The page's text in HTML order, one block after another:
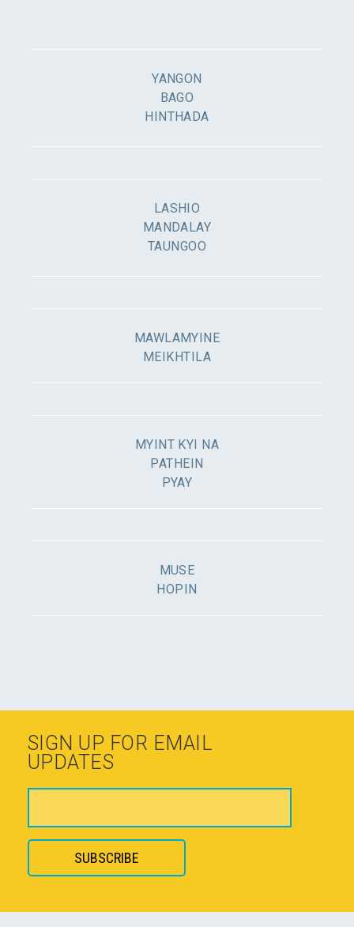
YANGON
BAGO
HINTHADA
LASHIO
MANDALAY
TAUNGOO
MAWLAMYINE
MEIKHTILA
MYINT KYI NA
PATHEIN
PYAY
MUSE
HOPIN
SIGN UP FOR EMAIL
UPDATES